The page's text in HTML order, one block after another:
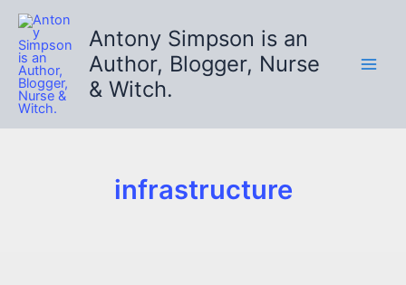
Skip
content
Antony Simpson is an
Author, Blogger, Nurse
& Witch.
infrastructure